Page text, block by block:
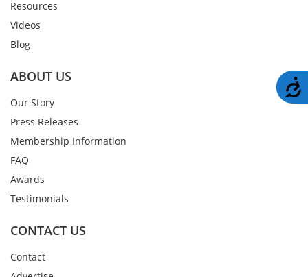
Resources
Videos
Blog
ABOUT US
Our Story
Press Releases
Membership Information
FAQ
Awards
Testimonials
CONTACT US
Contact